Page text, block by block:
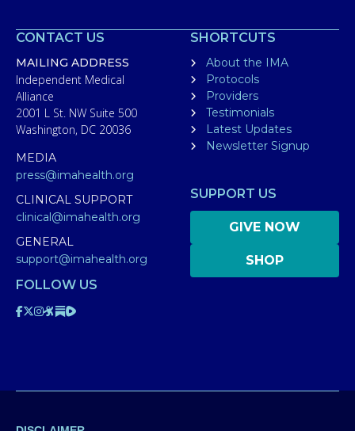
CONTACT US
MAILING ADDRESS
Independent Medical
Alliance
2001 L St. NW Suite 500
Washington, DC 20036
MEDIA
press@imahealth.org
CLINICAL SUPPORT
clinical@imahealth.org
GENERAL
support@imahealth.org
SHORTCUTS
About the IMA
Protocols
Providers
Testimonials
Latest Updates
Newsletter Signup
SUPPORT US
GIVE NOW
SHOP
FOLLOW US